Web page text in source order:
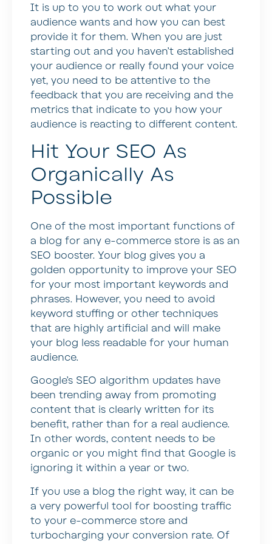
It is up to you to work out what your
audience wants and how you can best
provide it for them. When you are just
starting out and you haven’t established
your audience or really found your voice
yet, you need to be attentive to the
feedback that you are receiving and the
metrics that indicate to you how your
audience is reacting to different content.
Hit Your SEO As
Organically As
Possible
One of the most important functions of
a blog for any e-commerce store is as an
SEO booster. Your blog gives you a
golden opportunity to improve your SEO
for your most important keywords and
phrases. However, you need to avoid
keyword stuffing or other techniques
that are highly artificial and will make
your blog less readable for your human
audience.
Google’s SEO algorithm updates have
been trending away from promoting
content that is clearly written for its
benefit, rather than for a real audience.
In other words, content needs to be
organic or you might find that Google is
ignoring it within a year or two.
If you use a blog the right way, it can be
a very powerful tool for boosting traffic
to your e-commerce store and
turbocharging your conversion rate. Of